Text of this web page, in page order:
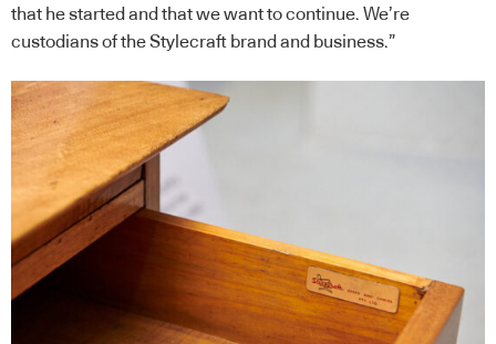
that he started and that we want to continue. We’re
custodians of the Stylecraft brand and business.”